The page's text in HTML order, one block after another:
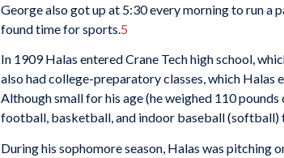
George also got up at 5:30 every morning to run a
found time for sports. 5
In 1909 Halas entered Crane Tech high school,
also had college-preparatory classes, which Halas
Although small for his age (he weighed 110 pounds
football, basketball, and indoor baseball (softball)
During his sophomore season, Halas was pitching